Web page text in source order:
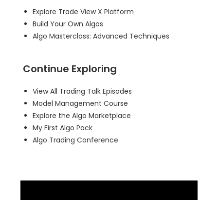
Explore Trade View X Platform
Build Your Own Algos
Algo Masterclass: Advanced Techniques
Continue Exploring
View All Trading Talk Episodes
Model Management Course
Explore the Algo Marketplace
My First Algo Pack
Algo Trading Conference